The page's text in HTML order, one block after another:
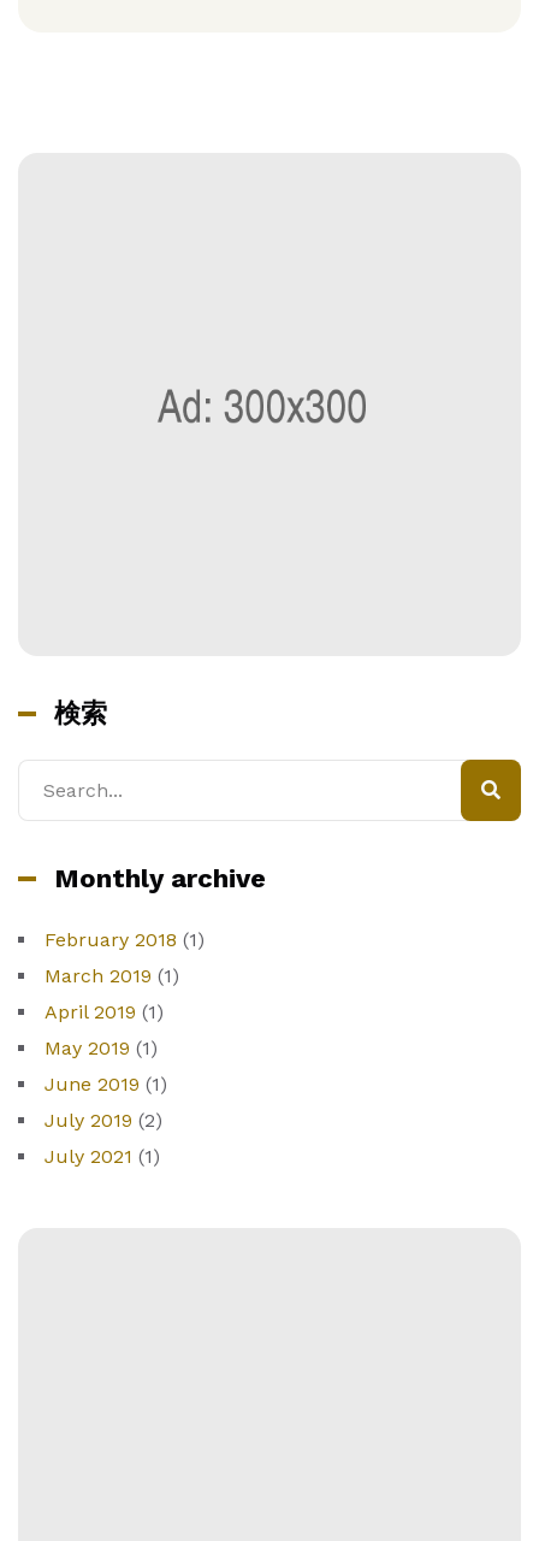
検索
Monthly archive
February 2018 (1)
March 2019 (1)
April 2019 (1)
May 2019 (1)
June 2019 (1)
July 2019 (2)
July 2021 (1)